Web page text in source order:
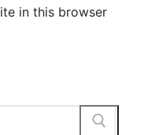
in this browser